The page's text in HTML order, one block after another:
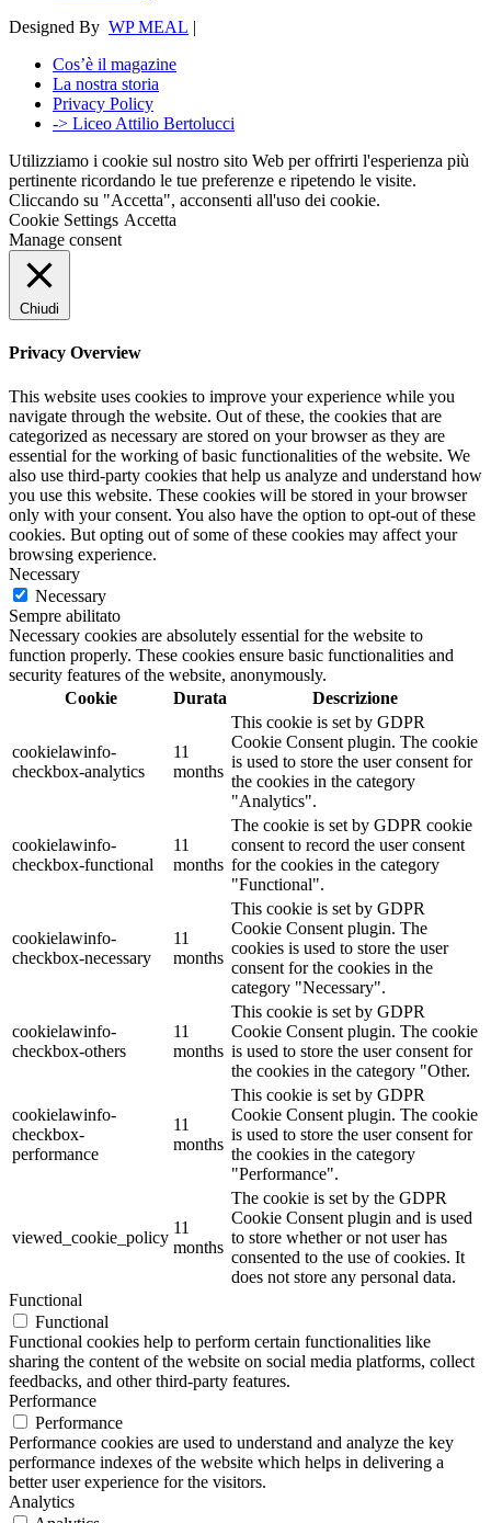
Designed By WP MEAL |
Cos’è il magazine
La nostra storia
Privacy Policy
-> Liceo Attilio Bertolucci
Utilizziamo i cookie sul nostro sito Web per offrirti l'esperienza più
pertinente ricordando le tue preferenze e ripetendo le visite.
Cliccando su "Accetta", acconsenti all'uso dei cookie.
Cookie Settings Accetta
Manage consent
Chiudi
Privacy Overview
This website uses cookies to improve your experience while you
navigate through the website. Out of these, the cookies that are
categorized as necessary are stored on your browser as they are
essential for the working of basic functionalities of the website. We
also use third-party cookies that help us analyze and understand how
you use this website. These cookies will be stored in your browser
only with your consent. You also have the option to opt-out of these
cookies. But opting out of some of these cookies may affect your
browsing experience.
Necessary
Necessary
Sempre abilitato
Necessary cookies are absolutely essential for the website to
function properly. These cookies ensure basic functionalities and
security features of the website, anonymously.
Cookie
Durata Descrizione
cookielawinfo-
checkbox-analytics
11
months
This cookie is set by GDPR
Cookie Consent plugin. The cookie
is used to store the user consent for
the cookies in the category
"Analytics".
cookielawinfo-
checkbox-functional
11
months
The cookie is set by GDPR cookie
consent to record the user consent
for the cookies in the category
"Functional".
cookielawinfo-
checkbox-necessary
11
months
This cookie is set by GDPR
Cookie Consent plugin. The
cookies is used to store the user
consent for the cookies in the
category "Necessary".
cookielawinfo-
checkbox-others
11
months
This cookie is set by GDPR
Cookie Consent plugin. The cookie
is used to store the user consent for
the cookies in the category "Other.
cookielawinfo-
checkbox-
performance
11
months
This cookie is set by GDPR
Cookie Consent plugin. The cookie
is used to store the user consent for
the cookies in the category
"Performance".
viewed_cookie_policy
11
months
The cookie is set by the GDPR
Cookie Consent plugin and is used
to store whether or not user has
consented to the use of cookies. It
does not store any personal data.
Functional
Functional
Functional cookies help to perform certain functionalities like
sharing the content of the website on social media platforms, collect
feedbacks, and other third-party features.
Performance
Performance
Performance cookies are used to understand and analyze the key
performance indexes of the website which helps in delivering a
better user experience for the visitors.
Analytics